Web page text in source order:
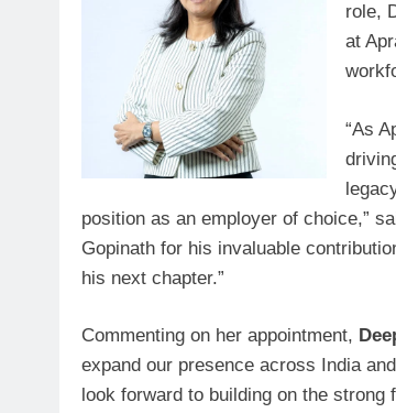
role,
at
“As
position as an employer of choice,”
Gopinath for his invaluable
his next chapter.”
Commenting on her appointment,
expand our presence across India
look forward to building on the